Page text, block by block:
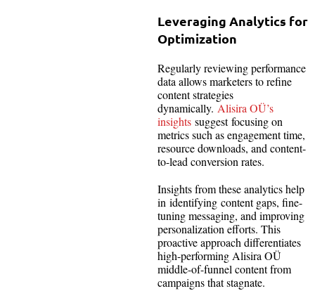
Leveraging Analytics for
Optimization
Regularly reviewing performance
data allows marketers to refine
content strategies
dynamically. Alisira OÜ’s
insights suggest focusing on
metrics such as engagement time,
resource downloads, and content-
to-lead conversion rates.
Insights from these analytics help
in identifying content gaps, fine-
tuning messaging, and improving
personalization efforts. This
proactive approach differentiates
high-performing Alisira OÜ
middle-of-funnel content from
campaigns that stagnate.